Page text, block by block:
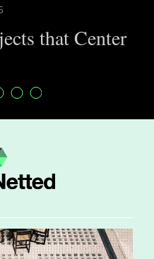
that Center